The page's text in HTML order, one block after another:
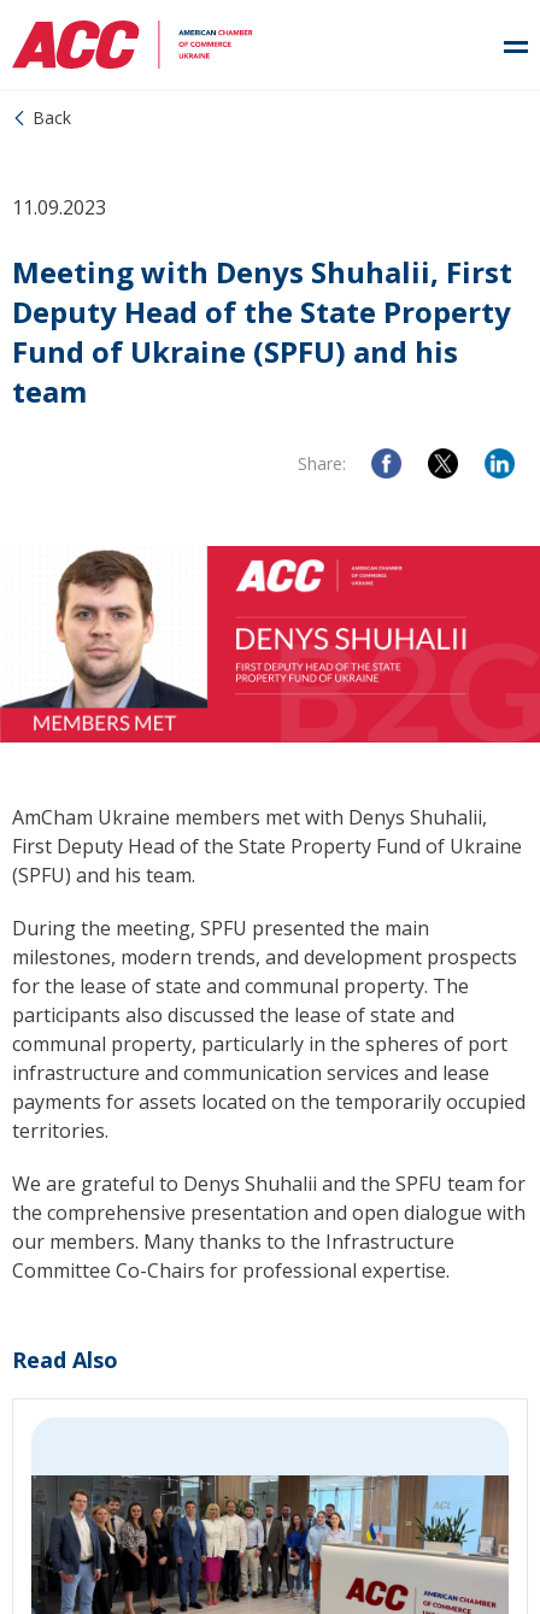
Back
11.09.2023
Meeting with Denys Shuhalii, First
Deputy Head of the State Property
Fund of Ukraine (SPFU) and his
team
Share:
AmCham Ukraine members met with Denys Shuhalii,
First Deputy Head of the State Property Fund of Ukraine
(SPFU) and his team.
During the meeting, SPFU presented the main
milestones, modern trends, and development prospects
for the lease of state and communal property. The
participants also discussed the lease of state and
communal property, particularly in the spheres of port
infrastructure and communication services and lease
payments for assets located on the temporarily occupied
territories.
We are grateful to Denys Shuhalii and the SPFU team for
the comprehensive presentation and open dialogue with
our members. Many thanks to the Infrastructure
Committee Co-Chairs for professional expertise.
Read Also